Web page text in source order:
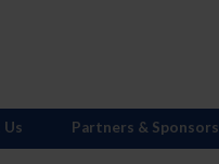
Partners & Sponsors